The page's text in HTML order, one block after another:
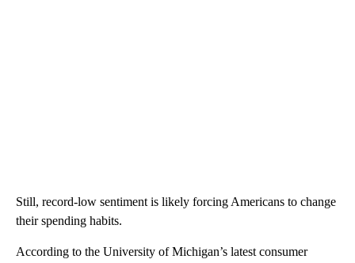
Still, record-low sentiment is likely forcing Americans to change
their spending habits.
According to the University of Michigan’s latest consumer